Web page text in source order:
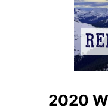
2020